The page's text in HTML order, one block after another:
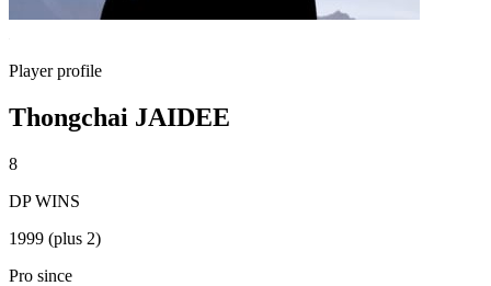
Player profile
Thongchai JAIDEE
8
DP WINS
1999 (plus 2)
Pro since